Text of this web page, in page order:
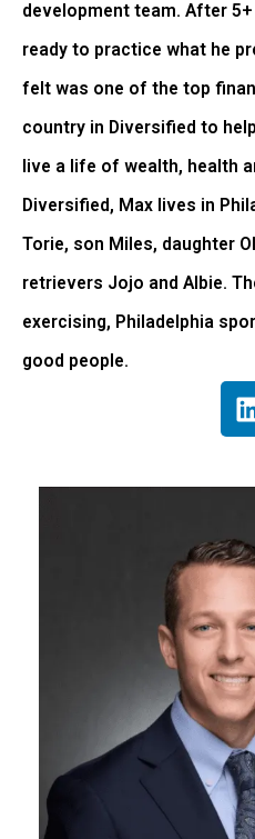
development team. After 5+
ready to practice what he
felt was one of the top
country in Diversified to
live a life of wealth, health
Diversified, Max lives in
Torie, son Miles, daughter
retrievers Jojo and Albie.
exercising, Philadelphia
good people.